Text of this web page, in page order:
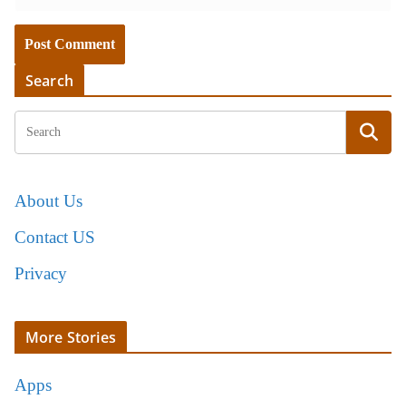
Search
About Us
Contact US
Privacy
More Stories
Apps